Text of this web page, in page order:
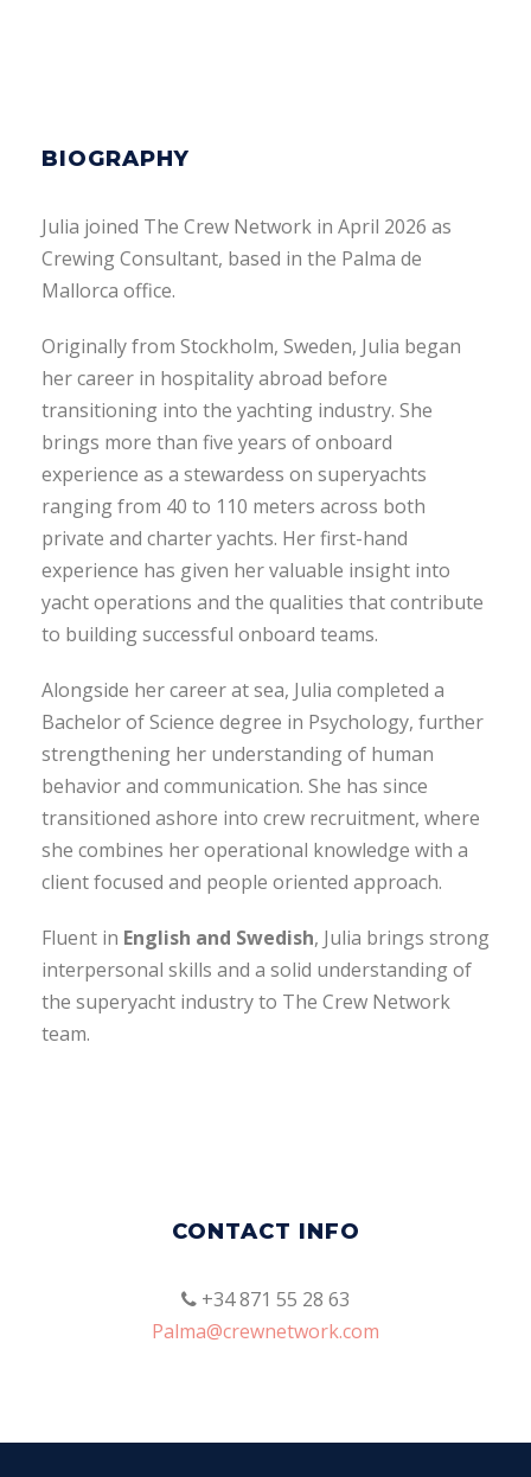
BIOGRAPHY
Julia joined The Crew Network in April 2026 as
Crewing Consultant, based in the Palma de
Mallorca office.
Originally from Stockholm, Sweden, Julia began
her career in hospitality abroad before
transitioning into the yachting industry. She
brings more than five years of onboard
experience as a stewardess on superyachts
ranging from 40 to 110 meters across both
private and charter yachts. Her first-hand
experience has given her valuable insight into
yacht operations and the qualities that contribute
to building successful onboard teams.
Alongside her career at sea, Julia completed a
Bachelor of Science degree in Psychology, further
strengthening her understanding of human
behavior and communication. She has since
transitioned ashore into crew recruitment, where
she combines her operational knowledge with a
client focused and people oriented approach.
Fluent in English and Swedish, Julia brings strong
interpersonal skills and a solid understanding of
the superyacht industry to The Crew Network
team.
CONTACT INFO
+34 871 55 28 63
Palma@crewnetwork.com